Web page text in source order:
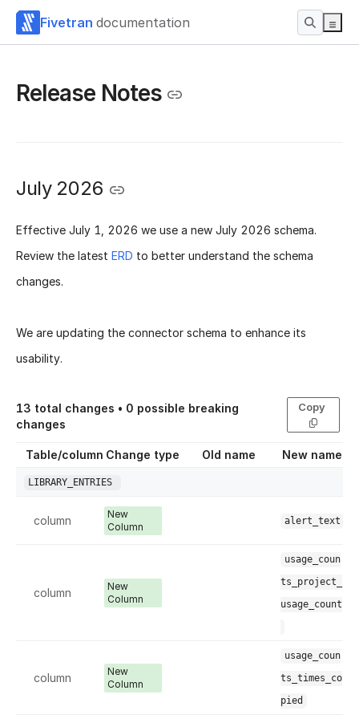
Fivetran documentation
Release Notes
July 2026
Effective July 1, 2026 we use a new July 2026 schema.
Review the latest ERD to better understand the schema
changes.
We are updating the connector schema to enhance its
usability.
13 total changes • 0 possible breaking
changes
Copy
Table/column Change type Old name New name
LIBRARY_ENTRIES
column
New
Column
alert_text
column
New
Column
usage_coun
ts_project_
usage_count
column
New
Column
usage_coun
ts_times_co
pied